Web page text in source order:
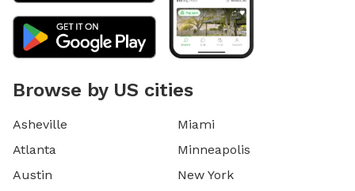
Browse by US cities
Asheville
Atlanta
Austin
Miami
Minneapolis
New York